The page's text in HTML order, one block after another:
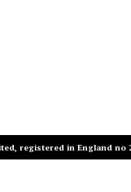
registered in England no